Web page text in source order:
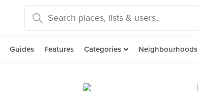
Guides Features Categories Neighbourhoods